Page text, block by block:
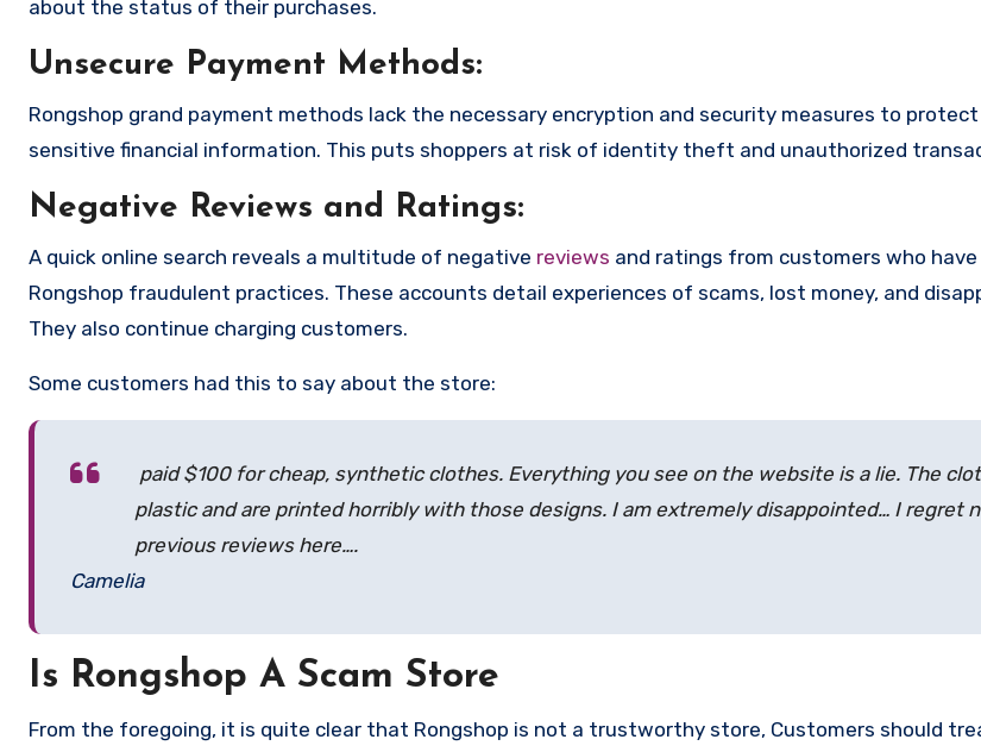
about the status of their purchases.
Unsecure Payment Methods:
Rongshop grand payment methods lack the necessary encryption and security measures to protect
sensitive financial information. This puts shoppers at risk of identity theft and unauthorized
Negative Reviews and Ratings:
A quick online search reveals a multitude of negative reviews and ratings from customers who
Rongshop fraudulent practices. These accounts detail experiences of scams, lost money, and
They also continue charging customers.
Some customers had this to say about the store:
paid $100 for cheap, synthetic clothes. Everything you see on the website is a lie. The
plastic and are printed horribly with those designs. I am extremely disappointed… I regret
previous reviews here….
Camelia
Is Rongshop A Scam Store
From the foregoing, it is quite clear that Rongshop is not a trustworthy store, Customers should